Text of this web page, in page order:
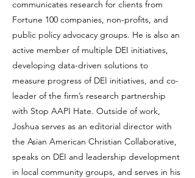
communicates research for clients from
Fortune 100 companies, non-profits, and
public policy advocacy groups. He is also an
active member of multiple DEI initiatives,
developing data-driven solutions to
measure progress of DEI initiatives, and co-
leader of the firm’s research partnership
with Stop AAPI Hate. Outside of work,
Joshua serves as an editorial director with
the Asian American Christian Collaborative,
speaks on DEI and leadership development
in local community groups, and serves in his